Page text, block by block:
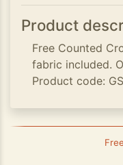
Product
Free Counted
fabric included.
Product code: